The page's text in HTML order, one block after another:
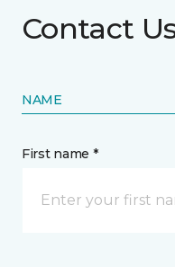
Contact
NAME
First name *